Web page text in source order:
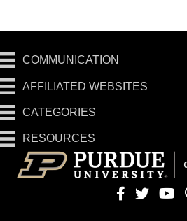
COMMUNICATION
AFFILIATED WEBSITES
CATEGORIES
RESOURCES